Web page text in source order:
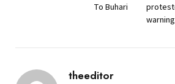
To Buhari
theeditor